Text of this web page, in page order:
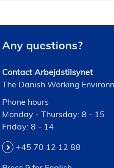
Any questions?
Contact Arbejdstilsynet
The Danish Working
Phone hours
Monday - Thursday: 8 - 15
Friday: 8 - 14
+45 70 12 12 88